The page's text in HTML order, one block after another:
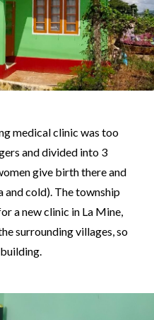
medical clinic was too
and divided into 3
give birth there and
and cold). The township
a new clinic in La Mine,
surrounding villages, so